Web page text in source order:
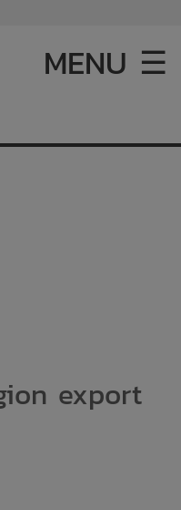
MENU ☰
export